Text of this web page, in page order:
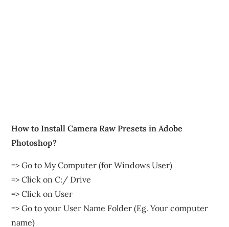
How to Install Camera Raw Presets in Adobe
Photoshop?
=> Go to My Computer (for Windows User)
=> Click on C:/ Drive
=> Click on User
=> Go to your User Name Folder (Eg. Your computer
name)